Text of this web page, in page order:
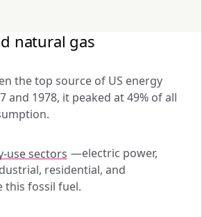
natural gas
the top source of US energy
and 1978, it peaked at 49% of all
use sectors —electric power,
residential, and
this fossil fuel.